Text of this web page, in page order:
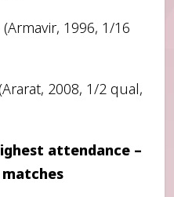
(Armavir, 1996, 1/16
2008, 1/2 qual,
attendance –
matches